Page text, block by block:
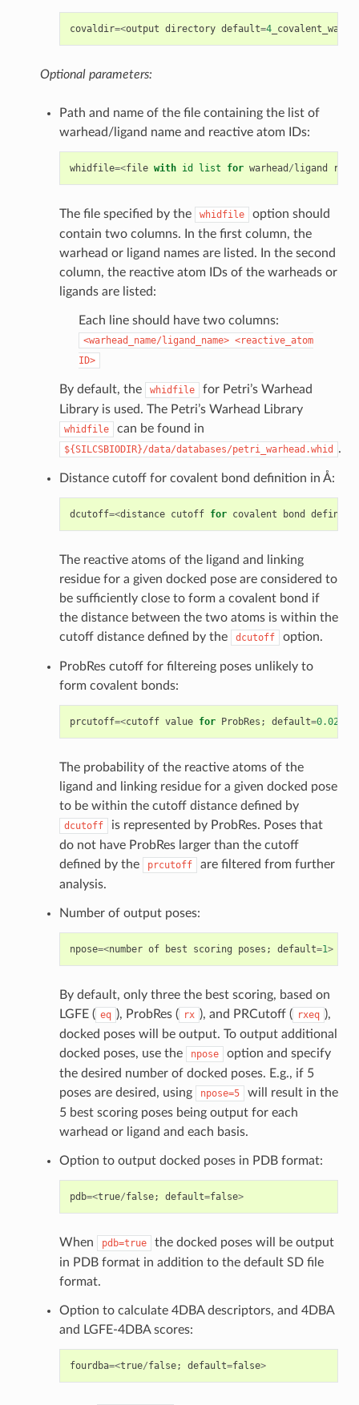
covaldir=<output directory default=4
Optional parameters:
Path and name of the file containing the list of
warhead/ligand name and reactive atom IDs:
whidfile=<file with id list for warhead /ligand
The file specified by the whidfile
option should
contain two columns. In the first column, the
warhead or ligand names are listed. In the second
column, the reactive atom IDs of the warheads or
ligands are listed:
Each line should have two columns:
<warhead_name/ligand_name> <reactive_atom
ID>
By default, the whidfile
for Petri’s Warhead
Library is used. The Petri’s Warhead Library
whidfile can be found in
${SILCSBIODIR}/data/databases/petri_warhead.whid .
Distance cutoff for covalent bond definition in Å:
dcutoff=<distance cutoff for covalent bond
The reactive atoms of the ligand and linking
residue for a given docked pose are considered to
be sufficiently close to form a covalent bond if
the distance between the two atoms is within the
cutoff distance defined by the
dcutoff option.
ProbRes cutoff for filtereing poses unlikely to
form covalent bonds:
prcutoff=<cutoff value for ProbRes ; default=0.025
The probability of the reactive atoms of the
ligand and linking residue for a given docked pose
to be within the cutoff distance defined by
dcutoff
is represented by ProbRes. Poses that
do not have ProbRes larger than the cutoff
defined by the
prcutoff
are filtered from further
analysis.
Number of output poses:
npose=<number of best scoring poses ; default=1>
By default, only three the best scoring, based on
LGFE ( eq ), ProbRes ( rx ), and PRCutoff ( rxeq ),
docked poses will be output. To output additional
docked poses, use the
npose
option and specify
the desired number of docked poses. E.g., if 5
poses are desired, using
npose=5
will result in the
5 best scoring poses being output for each
warhead or ligand and each basis.
Option to output docked poses in PDB format:
pdb=<true/false; default=false>
When pdb=true
the docked poses will be output
in PDB format in addition to the default SD file
format.
Option to calculate 4DBA descriptors, and 4DBA
and LGFE-4DBA scores:
fourdba=<true/false; default=false>